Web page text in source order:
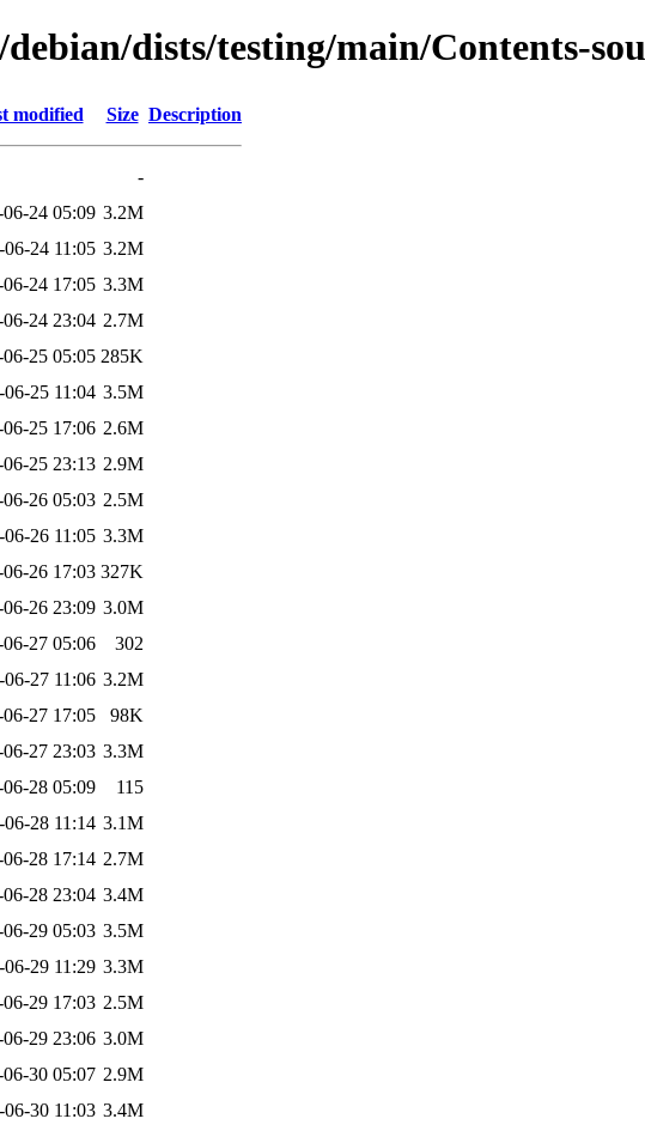
dists/testing/main/Contents-
modified Size Description
-
06-24 05:09 3.2M
06-24 11:05 3.2M
06-24 17:05 3.3M
06-24 23:04 2.7M
06-25 05:05 285K
06-25 11:04 3.5M
06-25 17:06 2.6M
06-25 23:13 2.9M
06-26 05:03 2.5M
06-26 11:05 3.3M
06-26 17:03 327K
06-26 23:09 3.0M
06-27 05:06
302
06-27 11:06 3.2M
06-27 17:05
98K
06-27 23:03 3.3M
06-28 05:09
115
06-28 11:14 3.1M
06-28 17:14 2.7M
06-28 23:04 3.4M
06-29 05:03 3.5M
06-29 11:29 3.3M
06-29 17:03 2.5M
06-29 23:06 3.0M
06-30 05:07 2.9M
06-30 11:03 3.4M